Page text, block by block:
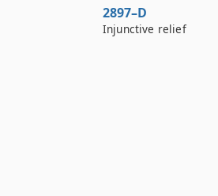
2897–D
Injunctive relief